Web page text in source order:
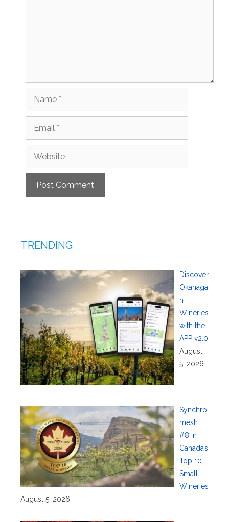
Name
Email
Website
TRENDING
Discover
Okanaga
n
Wineries
with the
APP v2.0
August
5, 2026
Synchro
mesh
#8 in
Canada’s
Top 10
Small
Wineries
August 5, 2026